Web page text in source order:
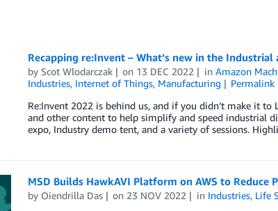
Recapping re:Invent – What’s new in the
by Scot Wlodarczak on 13 DEC 2022 inAmazon
Industries, Internet of Things, Manufacturing Permalink
Re:Invent 2022 is behind us, and if you didn’t make it to
and other content to help simplify and speed industrial
expo, Industry demo tent, and a variety of sessions.
MSD Builds HawkAVI Platform on AWS to Reduce
by Oiendrilla Das on 23 NOV 2022 in Industries, Life